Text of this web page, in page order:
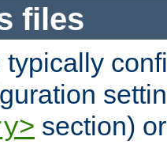
files
section)